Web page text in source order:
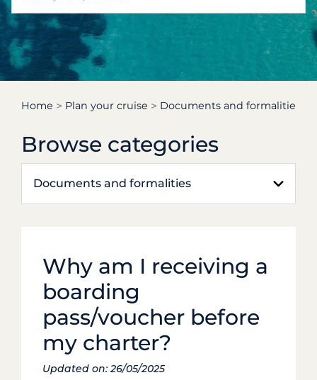
Home Plan your cruise Documents and formalities
Browse categories
Documents and formalities
Why am I receiving a
boarding
pass/voucher before
my charter?
Updated on: 26/05/2025